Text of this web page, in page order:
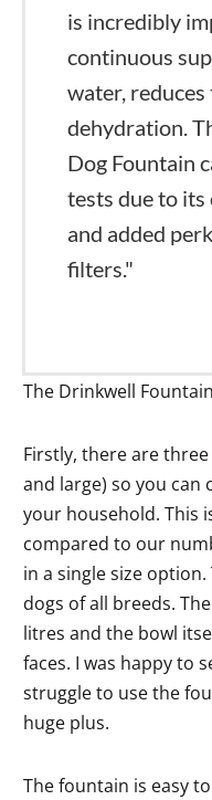
is incredibly
continuous
water,
dehydration.
Dog Fountain
tests due to
and added
filters."
The Drinkwell
Firstly, there are
and large) so you
your household. This
compared to our
in a single size
dogs of all breeds.
litres and the bowl
faces. I was happy to
struggle to use the
huge plus.
The fountain is easy